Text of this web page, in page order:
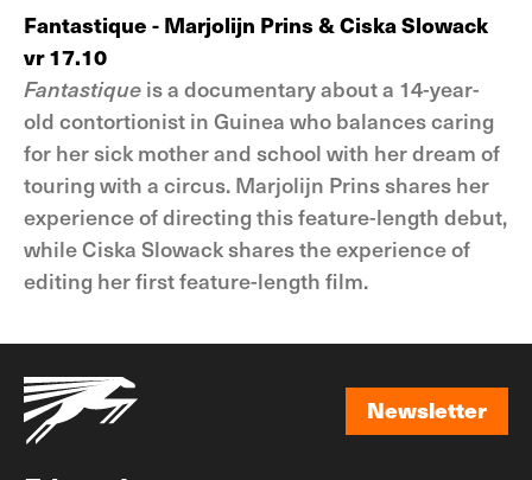
Fantastique - Marjolijn Prins & Ciska Slowack
vr 17.10
Fantastique is a documentary about a 14-year-
old contortionist in Guinea who balances caring
for her sick mother and school with her dream of
touring with a circus. Marjolijn Prins shares her
experience of directing this feature-length debut,
while Ciska Slowack shares the experience of
editing her first feature-length film.
Newsletter